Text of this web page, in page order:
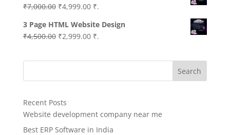
₹7,000.00 Original
was:
₹7,000.00.
₹4,999.00Current
is:
₹4,999.00.
₹.
3 Page HTML Website Design
₹4,500.00 Original
was:
₹2,999.00Current
is:
₹.
Search
Recent Posts
Website development company near me
Best ERP Software in India